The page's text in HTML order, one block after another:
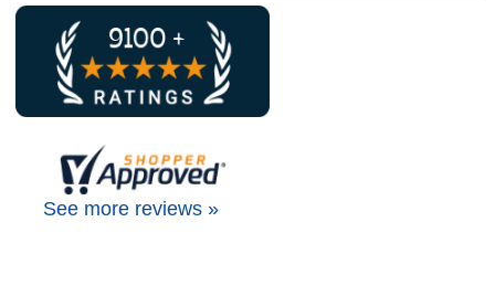
See more reviews »